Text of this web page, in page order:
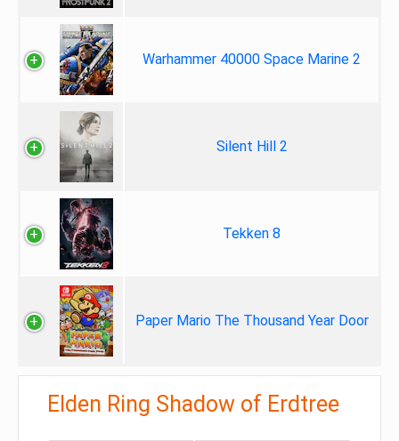
Warhammer 40000 Space Marine 2
Silent Hill 2
Tekken 8
Paper Mario The Thousand Year Door
Elden Ring Shadow of Erdtree